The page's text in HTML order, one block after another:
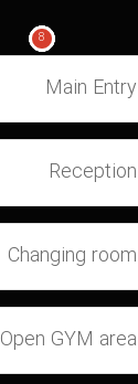
1
2
3
4
5
6
7
8
Main Entry
Reception
Changing room
Open GYM area